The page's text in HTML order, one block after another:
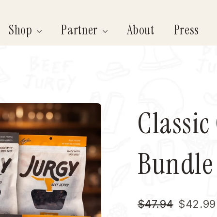
Shop Partner About Press
Bundle
Regular
$47.94 Sale
$42.99